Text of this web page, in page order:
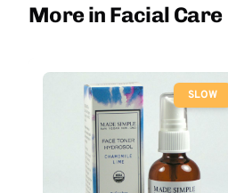
More in Facial Care
SLOW